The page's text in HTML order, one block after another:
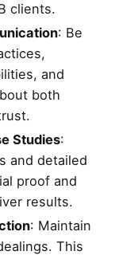
clients.
: Be
and
both
Studies:
and detailed
proof and
results.
: Maintain
This